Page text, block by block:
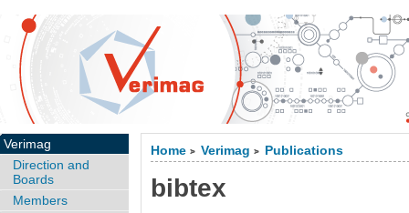
Home > Verimag > Publications
bibtex
Verimag
Direction and
Boards
Members